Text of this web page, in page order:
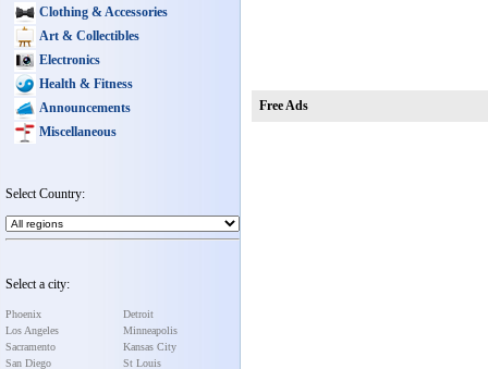
Clothing & Accessories
Art & Collectibles
Electronics
Health & Fitness
Announcements
Miscellaneous
Select Country:
Select a city:
Phoenix
Los Angeles
Sacramento
San Diego
Detroit
Minneapolis
Kansas City
St Louis
Free Ads